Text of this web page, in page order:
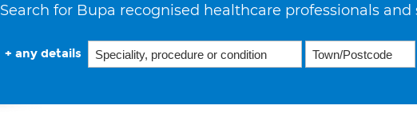
Search for Bupa recognised healthcare professionals and
+ any details